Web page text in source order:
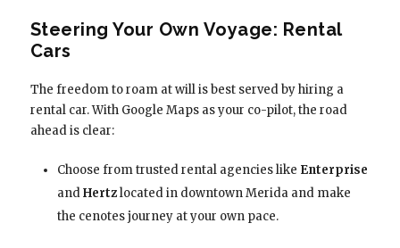
Steering Your Own Voyage: Rental
Cars
The freedom to roam at will is best served by hiring a
rental car. With Google Maps as your co-pilot, the road
ahead is clear:
Choose from trusted rental agencies like Enterprise
andHertzlocated in downtown Merida and make
the cenotes journey at your own pace.